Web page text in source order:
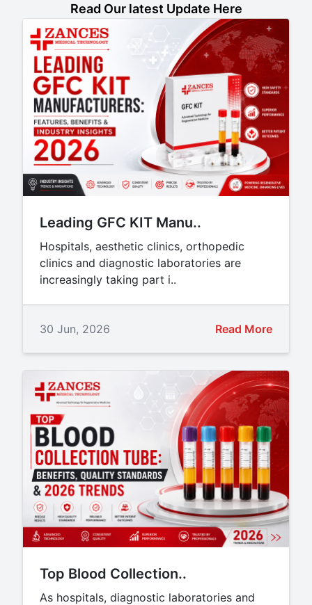
Read Our latest Update Here
Leading GFC KIT Manu..
Hospitals, aesthetic clinics, orthopedic
clinics and diagnostic laboratories are
increasingly taking part i..
30 Jun, 2026 Read More
Top Blood Collection..
As hospitals, diagnostic laboratories and